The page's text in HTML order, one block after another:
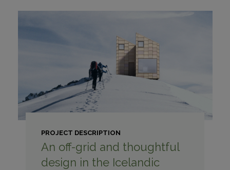
PROJECT DESCRIPTION
An off-grid and thoughtful
design in the Icelandic